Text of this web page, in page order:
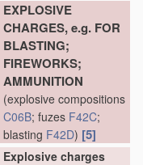
EXPLOSIVE
CHARGES, e.g. FOR
BLASTING;
FIREWORKS;
AMMUNITION
(explosive compositions
C06B; fuzes F42C;
blasting F42D) [5]
Explosive charges